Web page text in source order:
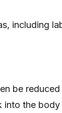
including
be
into the body